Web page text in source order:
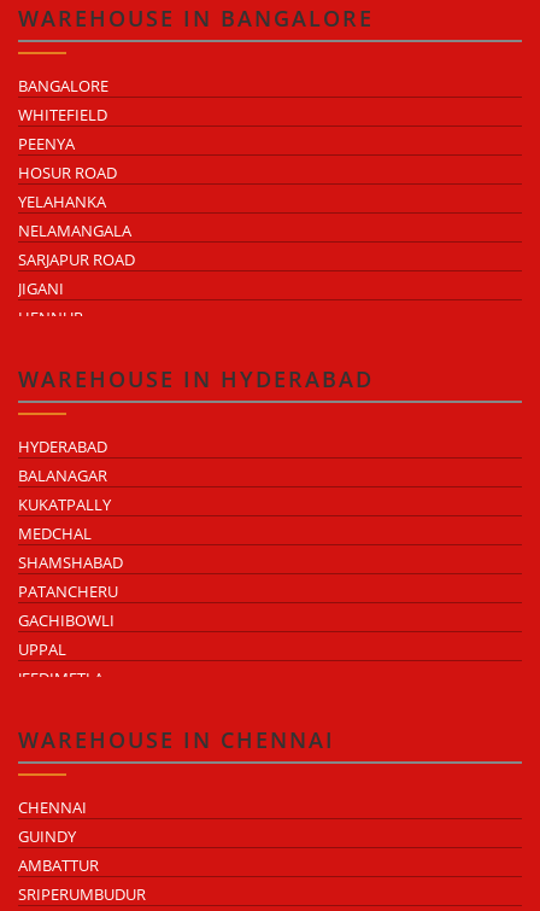
NH-58 INDUSTRIAL BELT
NH-9 INDUSTRIAL BELT
NH-58 INDUSTRIAL BELT
TEJAJI NAGAR
WAREHOUSE IN BANGALORE
BANGALORE
WHITEFIELD
PEENYA
HOSUR ROAD
YELAHANKA
NELAMANGALA
SARJAPUR ROAD
JIGANI
HENNUR
ATTIBELE
WAREHOUSE IN HYDERABAD
HYDERABAD
BALANAGAR
KUKATPALLY
MEDCHAL
SHAMSHABAD
PATANCHERU
GACHIBOWLI
UPPAL
JEEDIMETLA
MOULA ALI
WAREHOUSE IN CHENNAI
CHENNAI
GUINDY
AMBATTUR
SRIPERUMBUDUR